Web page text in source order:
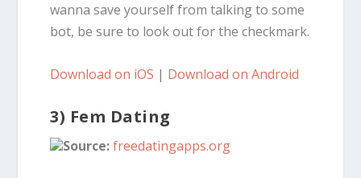
wanna save yourself from talking to some
bot, be sure to look out for the checkmark.
Download on iOS | Download on Android
3) Fem Dating
Source:freedatingapps.org